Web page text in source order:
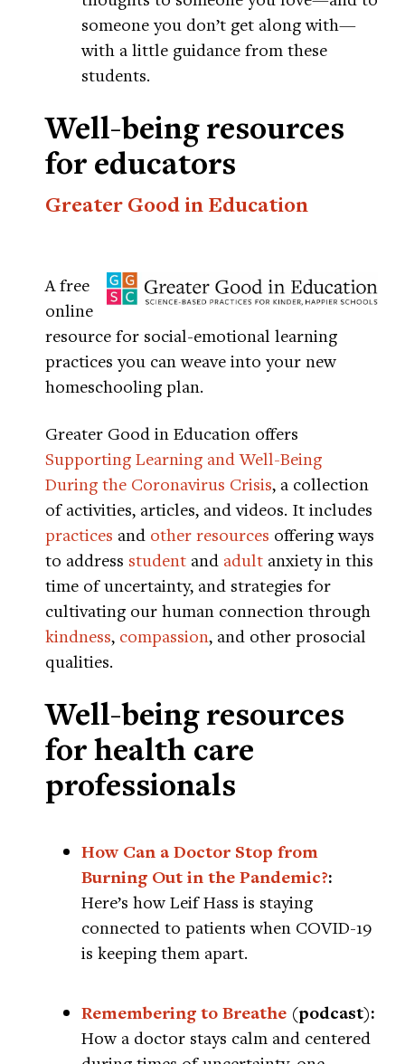
someone you don’t get along with—
with a little guidance from these
students.
Well-being resources
for educators
Greater Good in Education
A free
online
resource for social-emotional learning
practices you can weave into your new
homeschooling plan.
Greater Good in Education offers
Supporting Learning and Well-Being
During the Coronavirus Crisis, a collection
of activities, articles, and videos. It includes
practices and other resources offering ways
to address student and adult anxiety in this
time of uncertainty, and strategies for
cultivating our human connection through
kindness, compassion, and other prosocial
qualities.
Well-being resources
for health care
professionals
How Can a Doctor Stop from
Burning Out in the Pandemic?:
Here’s how Leif Hass is staying
connected to patients when COVID-19
is keeping them apart.
Remembering to Breathe (podcast):
How a doctor stays calm and centered